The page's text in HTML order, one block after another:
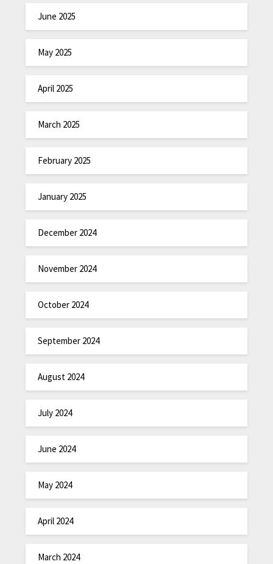
June 2025
May 2025
April 2025
March 2025
February 2025
January 2025
December 2024
November 2024
October 2024
September 2024
August 2024
July 2024
June 2024
May 2024
April 2024
March 2024